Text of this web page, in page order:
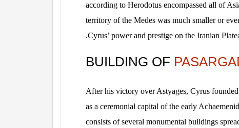
according to Herodotus encompassed all of
territory of the Medes was much smaller or
Cyrus’ power and prestige on the Iranian
BUILDING OF
After his victory over Astyages, Cyrus
as a ceremonial capital of the early
consists of several monumental buildings